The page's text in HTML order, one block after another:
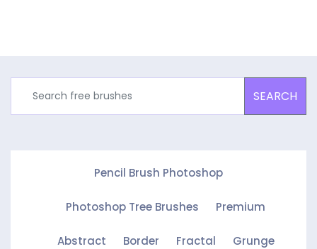
SEARCH
Pencil Brush Photoshop
Photoshop Tree Brushes Premium
Abstract Border Fractal Grunge